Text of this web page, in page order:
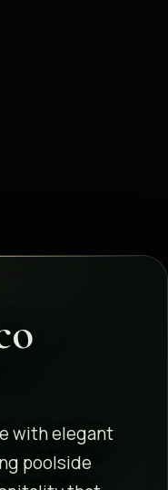
with elegant
poolside